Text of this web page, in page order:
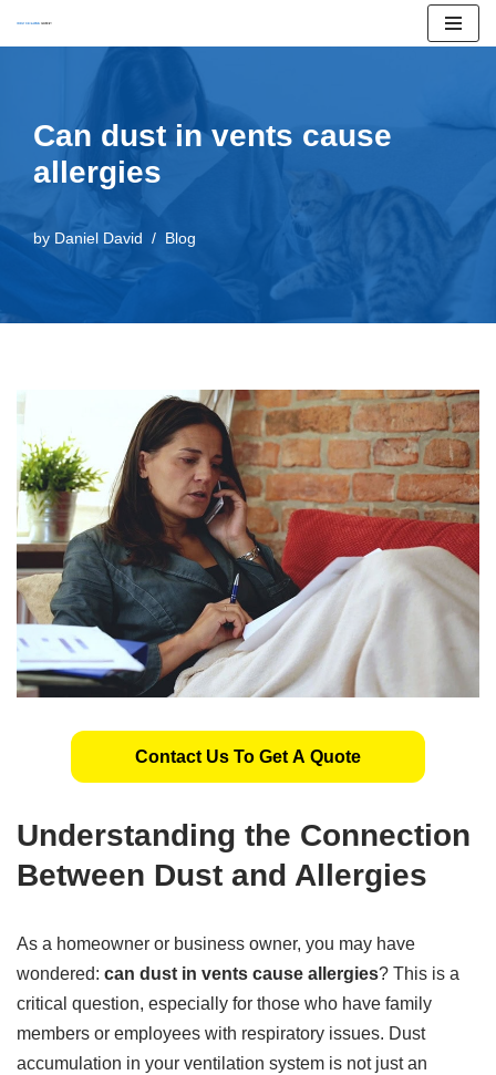
content
Can dust in vents cause
allergies
by Daniel David Blog
Contact Us To Get A Quote
Understanding the Connection
Between Dust and Allergies
As a homeowner or business owner, you may have
wondered: can dust in vents cause allergies? This is a
critical question, especially for those who have family
members or employees with respiratory issues. Dust
accumulation in your ventilation system is not just an